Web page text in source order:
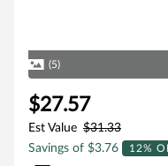
(5)
$27.57
Est Value $31.33
Savings of $3.76
12%